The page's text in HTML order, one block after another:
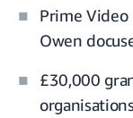
Prime
Owen
£30,000